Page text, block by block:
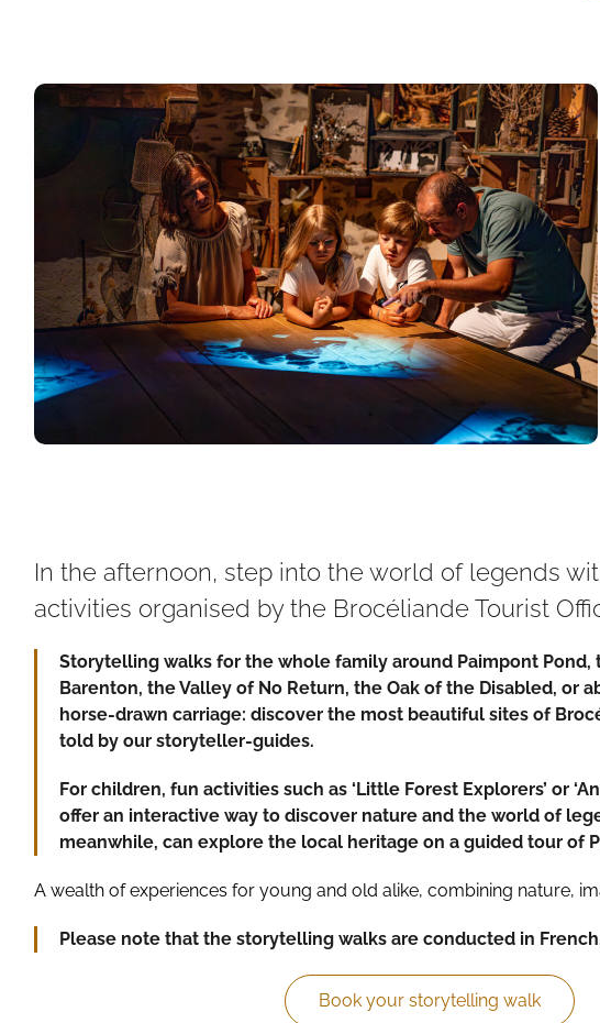
In the afternoon, step into the world of legends
activities organised by the Brocéliande Tourist
Storytelling walks for the whole family around Paimpont Pond,
Barenton, the Valley of No Return, the Oak of the Disabled, or
horse-drawn carriage: discover the most beautiful sites of
told by our storyteller-guides.
For children, fun activities such as ‘Little Forest Explorers’ or
offer an interactive way to discover nature and the world of
meanwhile, can explore the local heritage on a guided tour of
A wealth of experiences for young and old alike, combining nature,
Please note that the storytelling walks are conducted in
Book your storytelling walk